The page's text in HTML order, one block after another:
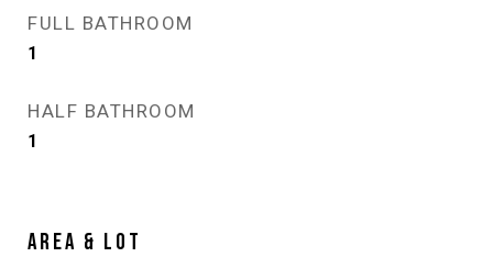
FULL BATHROOM
1
HALF BATHROOM
1
AREA & LOT